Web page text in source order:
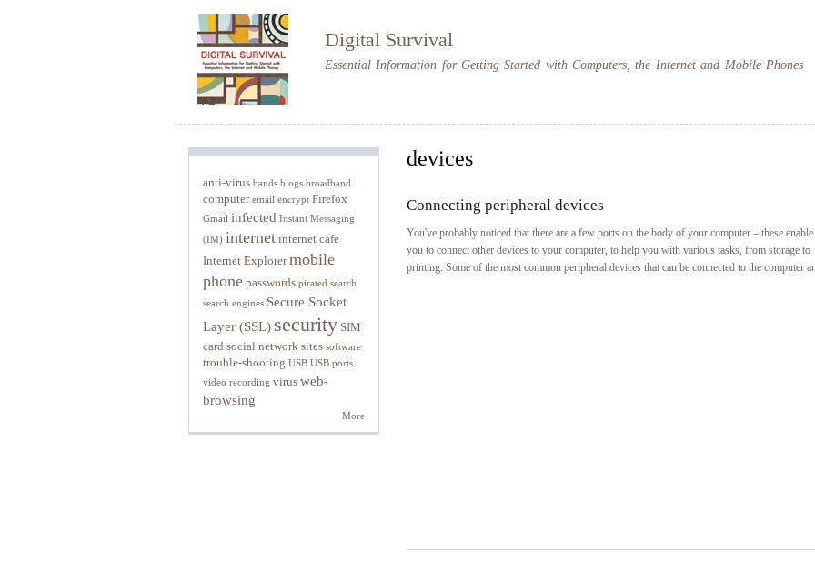
Digital Survival
Essential Information for Getting Started with Computers, the Internet and Mobile Phones
anti-virus bands blogs broadband
computer email encrypt Firefox
Gmail infected Instant Messaging
(IM) internet internet cafe
Internet Explorer mobile
phone passwords pirated search
search engines Secure Socket
Layer (SSL) security SIM
card social network sites software
trouble-shooting USB USB ports
video recording virus web-
browsing
More
devices
Connecting peripheral devices
You've probably noticed that there are a few ports on the body of your computer – these enable
you to connect other devices to your computer, to help you with various tasks, from storage to
printing. Some of the most common peripheral devices that can be connected to the computer